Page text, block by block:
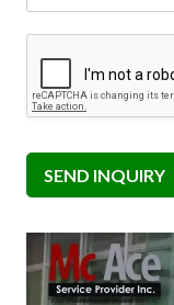
SEND INQUIRY